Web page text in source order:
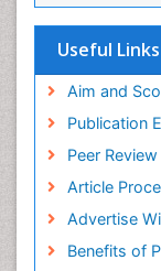
Useful Links
Aim and
Publication
Peer
Article
Advertise
Benefits of